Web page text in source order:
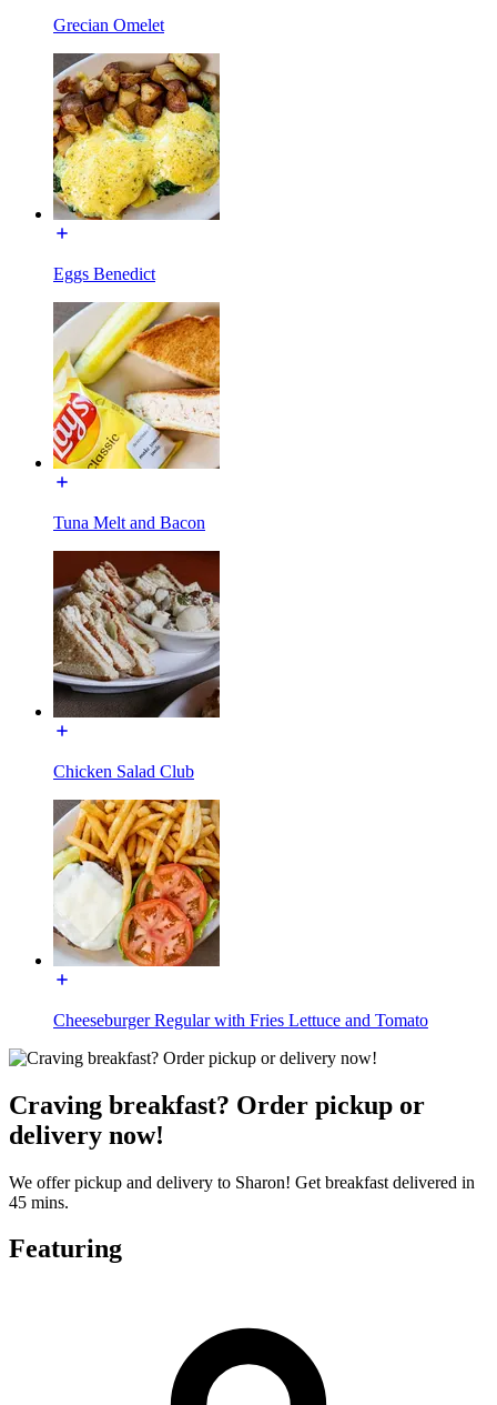
Grecian Omelet
Eggs Benedict
Tuna Melt and Bacon
Chicken Salad Club
Cheeseburger Regular with Fries Lettuce and Tomato
Craving breakfast? Order pickup or
delivery now!
We offer pickup and delivery to Sharon! Get breakfast delivered in
45 mins.
Featuring